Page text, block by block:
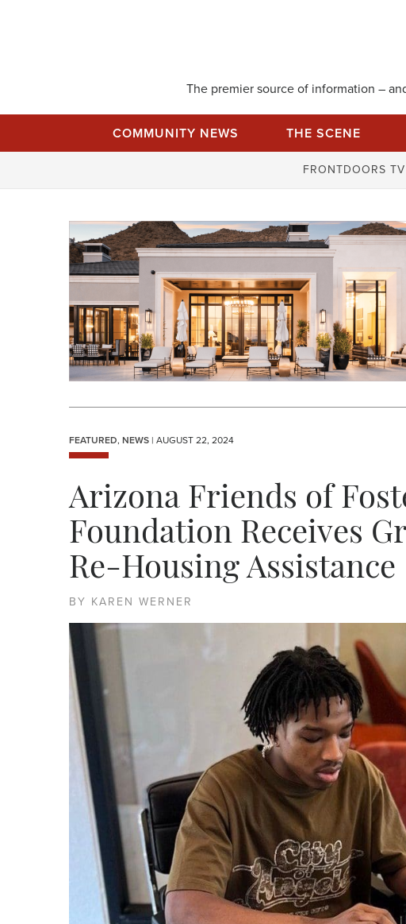
The premier source of information –
COMMUNITY NEWS THE SCENE
FRONTDOORS TV
FEATURED, NEWS | AUGUST 22, 2024
Arizona Friends of
Foundation Receives
Re-Housing Assistance
BY KAREN WERNER